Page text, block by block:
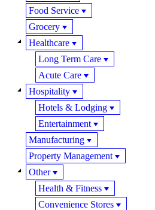
Food Service
Grocery
Healthcare
Long Term Care
Acute Care
Hospitality
Hotels & Lodging
Entertainment
Manufacturing
Property Management
Other
Health & Fitness
Convenience Stores